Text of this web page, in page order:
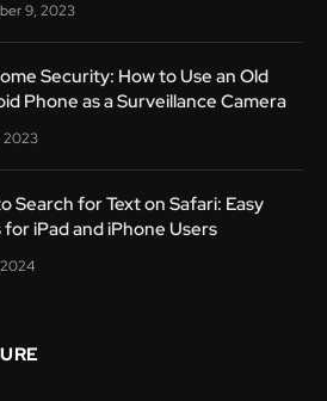
9, 2023
Security: How to Use an Old
Phone as a Surveillance Camera
2023
Search for Text on Safari: Easy
for iPad and iPhone Users